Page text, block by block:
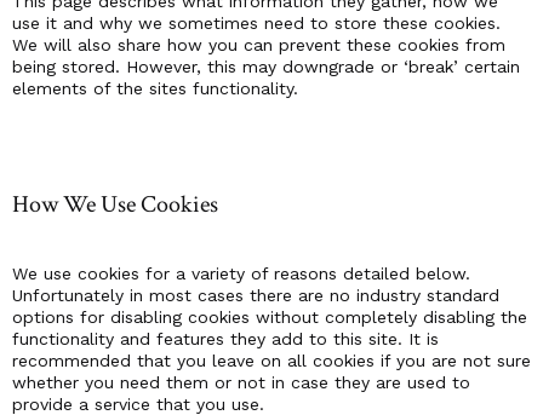
use it and why we sometimes need to store these cookies.
We will also share how you can prevent these cookies from
being stored. However, this may downgrade or ‘break’ certain
elements of the sites functionality.
How We Use Cookies
We use cookies for a variety of reasons detailed below.
Unfortunately in most cases there are no industry standard
options for disabling cookies without completely disabling the
functionality and features they add to this site. It is
recommended that you leave on all cookies if you are not sure
whether you need them or not in case they are used to
provide a service that you use.